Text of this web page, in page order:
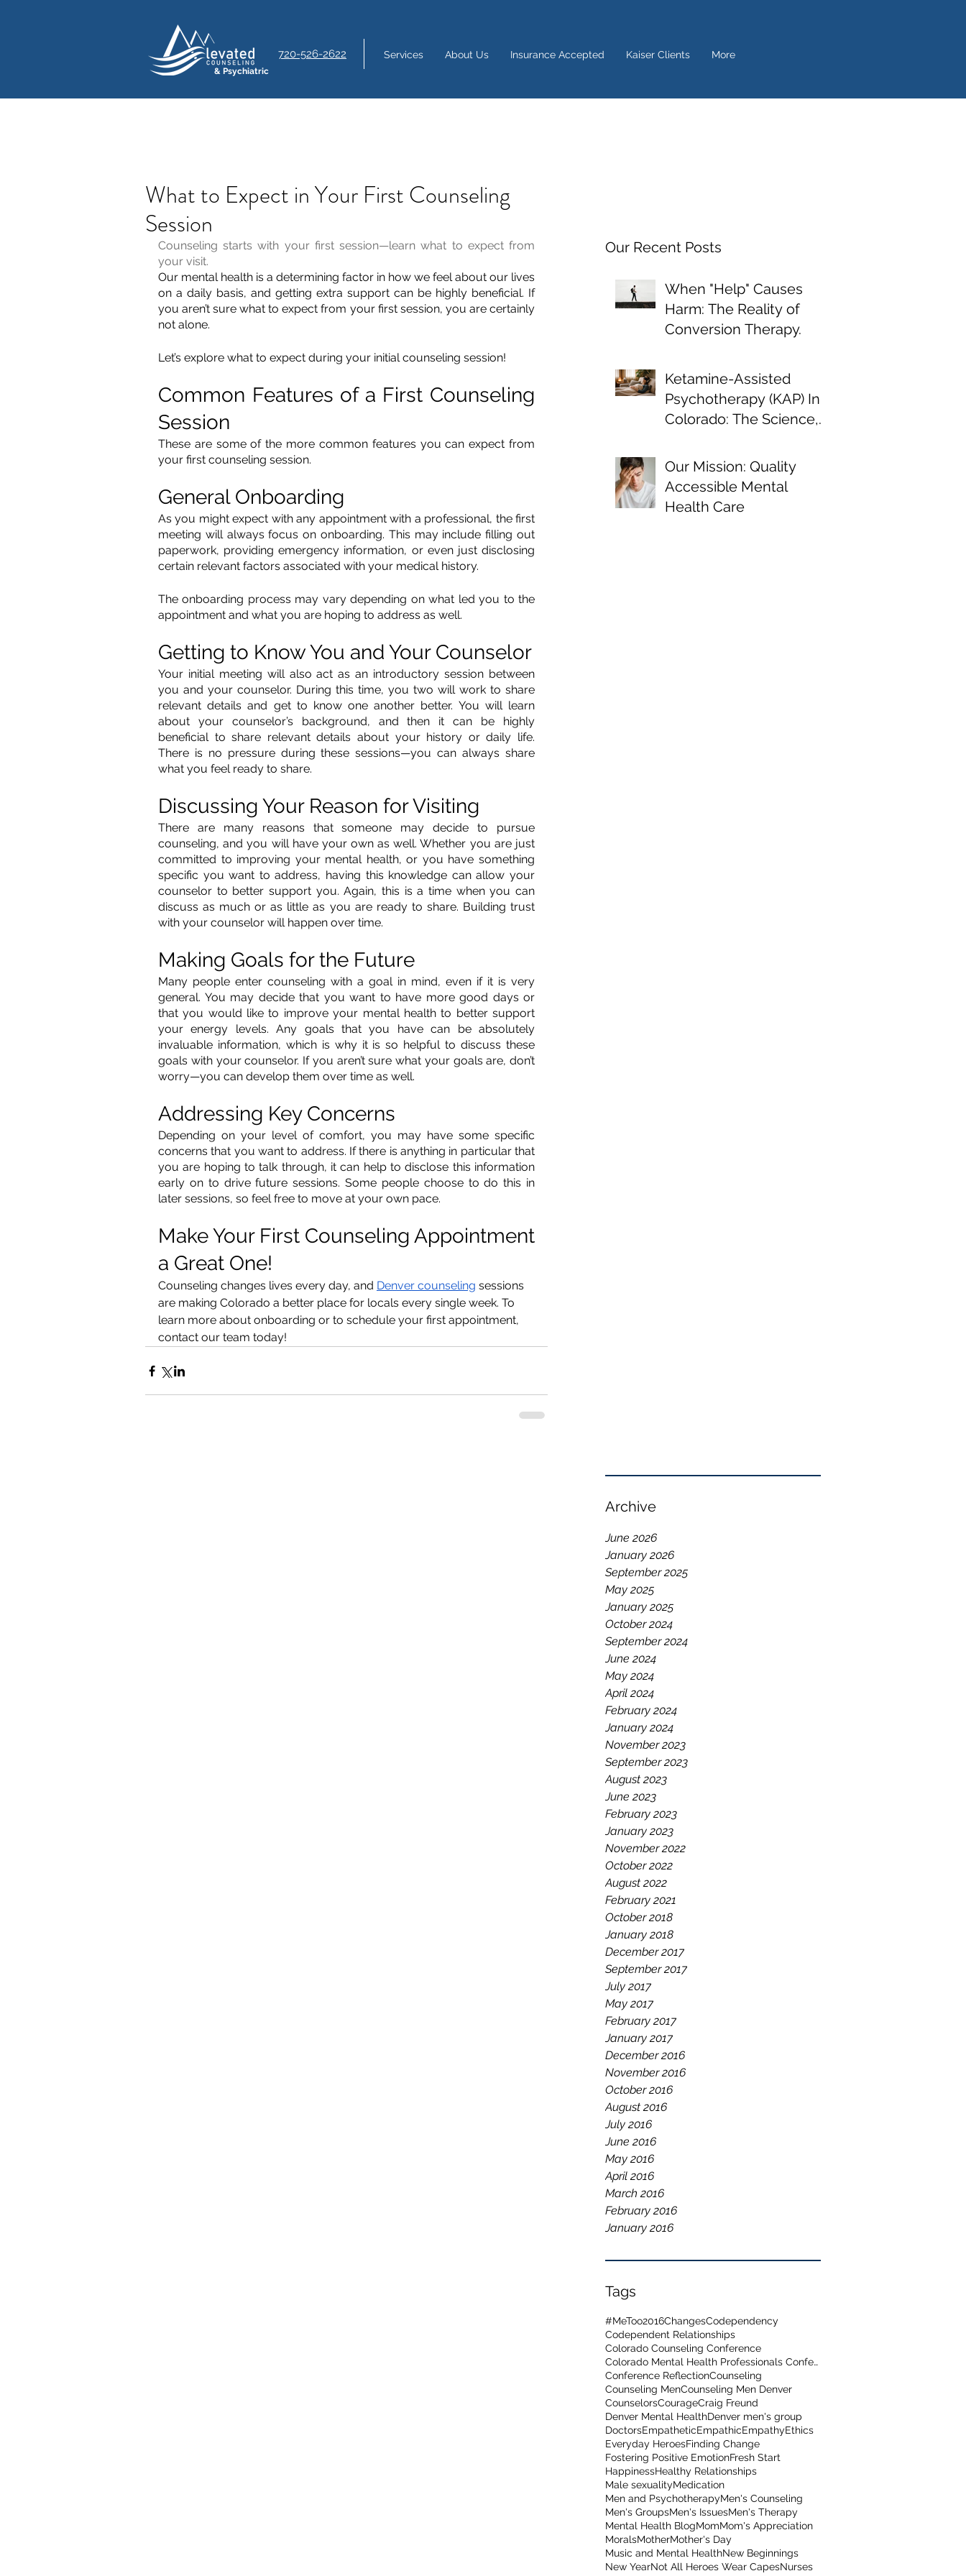
720-526-2622
& Psychiatric
Services About Us Insurance Accepted Kaiser Clients More
What to Expect in Your First Counseling
Session
Counseling starts with your first session—learn what to expect from
your visit.
Our mental health is a determining factor in how we feel about our lives
on a daily basis, and getting extra support can be highly beneficial. If
you aren’t sure what to expect from your first session, you are certainly
not alone.
Let’s explore what to expect during your initial counseling session!
Common Features of a First Counseling
Session
These are some of the more common features you can expect from
your first counseling session.
General Onboarding
As you might expect with any appointment with a professional, the first
meeting will always focus on onboarding. This may include filling out
paperwork, providing emergency information, or even just disclosing
certain relevant factors associated with your medical history.
The onboarding process may vary depending on what led you to the
appointment and what you are hoping to address as well.
Getting to Know You and Your Counselor
Your initial meeting will also act as an introductory session between
you and your counselor. During this time, you two will work to share
relevant details and get to know one another better. You will learn
about your counselor’s background, and then it can be highly
beneficial to share relevant details about your history or daily life.
There is no pressure during these sessions—you can always share
what you feel ready to share.
Discussing Your Reason for Visiting
There are many reasons that someone may decide to pursue
counseling, and you will have your own as well. Whether you are just
committed to improving your mental health, or you have something
specific you want to address, having this knowledge can allow your
counselor to better support you. Again, this is a time when you can
discuss as much or as little as you are ready to share. Building trust
with your counselor will happen over time.
Making Goals for the Future
Many people enter counseling with a goal in mind, even if it is very
general. You may decide that you want to have more good days or
that you would like to improve your mental health to better support
your energy levels. Any goals that you have can be absolutely
invaluable information, which is why it is so helpful to discuss these
goals with your counselor. If you aren’t sure what your goals are, don’t
worry—you can develop them over time as well.
Addressing Key Concerns
Depending on your level of comfort, you may have some specific
concerns that you want to address. If there is anything in particular that
you are hoping to talk through, it can help to disclose this information
early on to drive future sessions. Some people choose to do this in
later sessions, so feel free to move at your own pace.
Make Your First Counseling Appointment
a Great One!
Counseling changes lives every day, and Denver counseling sessions
are making Colorado a better place for locals every single week. To
learn more about onboarding or to schedule your first appointment,
contact our team today!
Our Recent Posts
When "Help" Causes
Harm: The Reality of
Conversion Therapy.
Ketamine-Assisted
Psychotherapy (KAP) In
Colorado: The Science,
the Research Shows
Our Mission: Quality
Accessible Mental
Health Care
Archive
June 2026
January 2026
September 2025
May 2025
January 2025
October 2024
September 2024
June 2024
May 2024
April 2024
February 2024
January 2024
November 2023
September 2023
August 2023
June 2023
February 2023
January 2023
November 2022
October 2022
August 2022
February 2021
October 2018
January 2018
December 2017
September 2017
July 2017
May 2017
February 2017
January 2017
December 2016
November 2016
October 2016
August 2016
July 2016
June 2016
May 2016
April 2016
March 2016
February 2016
January 2016
Tags
#MeToo2016ChangesCodependency
Codependent Relationships
Colorado Counseling Conference
Colorado Mental Health Professionals Conference
Conference ReflectionCounseling
Counseling MenCounseling Men Denver
CounselorsCourageCraig Freund
Denver Mental HealthDenver men's group
DoctorsEmpatheticEmpathicEmpathyEthics
Everyday HeroesFinding Change
Fostering Positive EmotionFresh Start
HappinessHealthy Relationships
Male sexualityMedication
Men and PsychotherapyMen's Counseling
Men's GroupsMen's IssuesMen's Therapy
Mental Health BlogMomMom's Appreciation
MoralsMotherMother's Day
Music and Mental HealthNew Beginnings
New YearNot All Heroes Wear CapesNurses